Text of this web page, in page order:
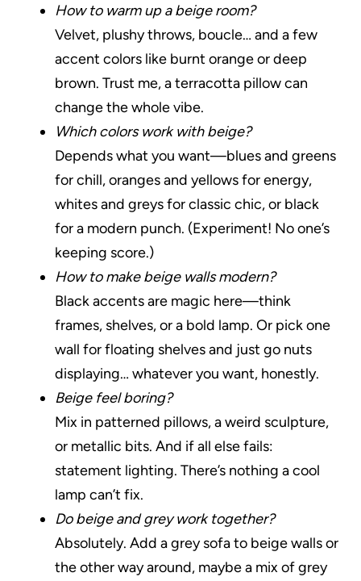
How to warm up a beige room?
Velvet, plushy throws, boucle… and a few
accent colors like burnt orange or deep
brown. Trust me, a terracotta pillow can
change the whole vibe.
Which colors work with beige?
Depends what you want—blues and greens
for chill, oranges and yellows for energy,
whites and greys for classic chic, or black
for a modern punch. (Experiment! No one’s
keeping score.)
How to make beige walls modern?
Black accents are magic here—think
frames, shelves, or a bold lamp. Or pick one
wall for floating shelves and just go nuts
displaying… whatever you want, honestly.
Beige feel boring?
Mix in patterned pillows, a weird sculpture,
or metallic bits. And if all else fails:
statement lighting. There’s nothing a cool
lamp can’t fix.
Do beige and grey work together?
Absolutely. Add a grey sofa to beige walls or
the other way around, maybe a mix of grey